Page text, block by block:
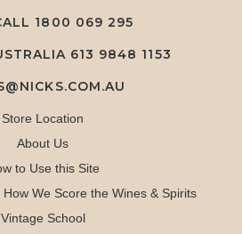
1800 069 295
613 9848 1153
Store Location
About Us
to Use this Site
We Score the Wines & Spirits
Vintage School